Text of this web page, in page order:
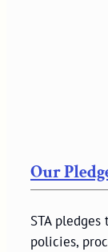
Our
STA
policies,